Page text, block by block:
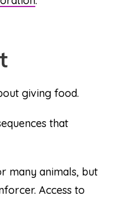
giving food.
that
many animals, but
Access to